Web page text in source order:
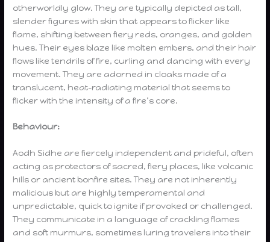
otherworldly glow. They are typically depicted as tall,
slender figures with skin that appears to flicker like
flame, shifting between fiery reds, oranges, and golden
hues. Their eyes blaze like molten embers, and their hair
flows like tendrils of fire, curling and dancing with every
movement. They are adorned in cloaks made of a
translucent, heat-radiating material that seems to
flicker with the intensity of a fire’s core.
Behaviour:
Aodh Sidhe are fiercely independent and prideful, often
acting as protectors of sacred, fiery places, like volcanic
hills or ancient bonfire sites. They are not inherently
malicious but are highly temperamental and
unpredictable, quick to ignite if provoked or challenged.
They communicate in a language of crackling flames
and soft murmurs, sometimes luring travelers into their